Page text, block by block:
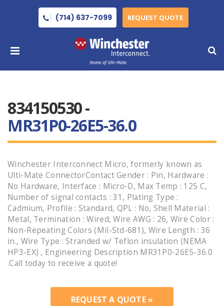
(714) 637-7099 REQUEST QUOTE
834150530 -
MR31P0-26E5-36.0
Winchester Interconnect Micro, formerly known as
Ulti-Mate ConnectorContact Gender : Pin, Hardware :
No Hardware, Interface : Micro-D, Max Temp : 125 C,
Number of signal contacts : 31, Plating Type :
Cadmium, Profile : Standard, QPL : No, Shell Material :
Metal, Termination : Wired, Wire AWG : 26, Wire Color :
Non-Repeating Colors (Mil-Std-681), Wire Length : 36
in., Wire Type : Stranded w/ Teflon insulation (NEMA
HP3-EX) , Engineering Description MR31P0-26E5-36.0
.Call today to receive a quote!
REQUEST A QUOTE »